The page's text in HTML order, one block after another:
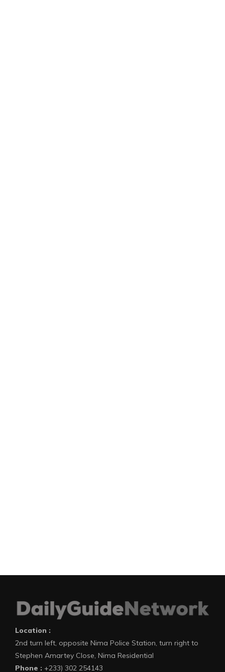
Location :
2nd turn left, opposite Nima Police Station, turn right to
Stephen Amartey Close, Nima Residential
Phone : +233) 302 254143